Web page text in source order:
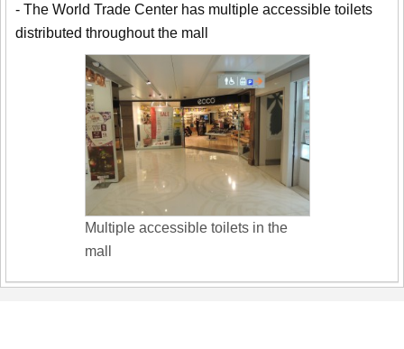
- The World Trade Center has multiple accessible toilets
distributed throughout the mall
Multiple accessible toilets in the
mall